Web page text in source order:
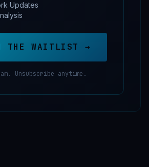
Updates
THE WAITLIST →
Unsubscribe anytime.